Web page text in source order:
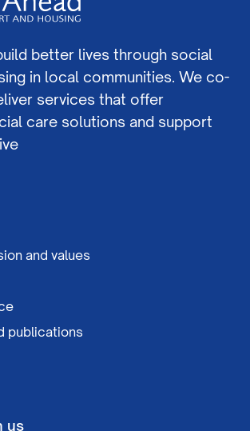
better lives through social
in local communities. We co-
services that offer
care solutions and support
and values
publications
us